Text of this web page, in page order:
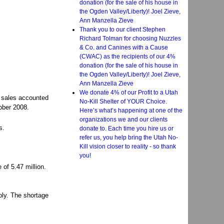
accounted
2008.
5.47 million.
The shortage
donation (for the sale of his house in
the Ogden Valley/Liberty)! Joel Zieve,
Ann Manzella Zieve
Thank you to our client Stephen
Richard Tolman for choosing Nuzzles
& Co. and Canines with a Cause
(CWAC) as the recipients of our 4%
donation (for the sale of his house in
the Ogden Valley/Liberty)! Joel Zieve,
Ann Manzella Zieve
We donate 4% of our Profit to a Utah
No-Kill Shelter of YOUR Choice.
Here’s what’s happening at one of the
organizations we and our clients
donate to. Each time you hire us or
refer us, you help bring the Utah No-
Kill vision closer to reality - so thank
you!